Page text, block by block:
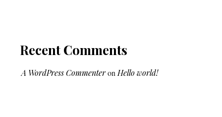
Recent Comments
A WordPress Commenteron Hello world!